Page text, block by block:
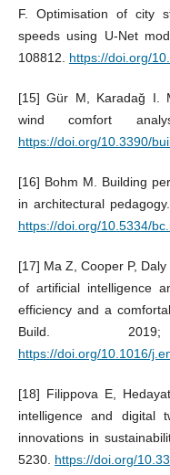
F. Optimisation of city
speeds using U-Net
108812. https://doi.org/
[15] Gür M, Karadağ I.
wind comfort
https://doi.org/10.3390/
[16] Bohm M. Building
in architectural
https://doi.org/10.5334/
[17] Ma Z, Cooper P,
of artificial intelligence
efficiency and a
Build.
https://doi.org/10.1016/
[18] Filippova E,
intelligence and digital
innovations in
5230. https://doi.org/